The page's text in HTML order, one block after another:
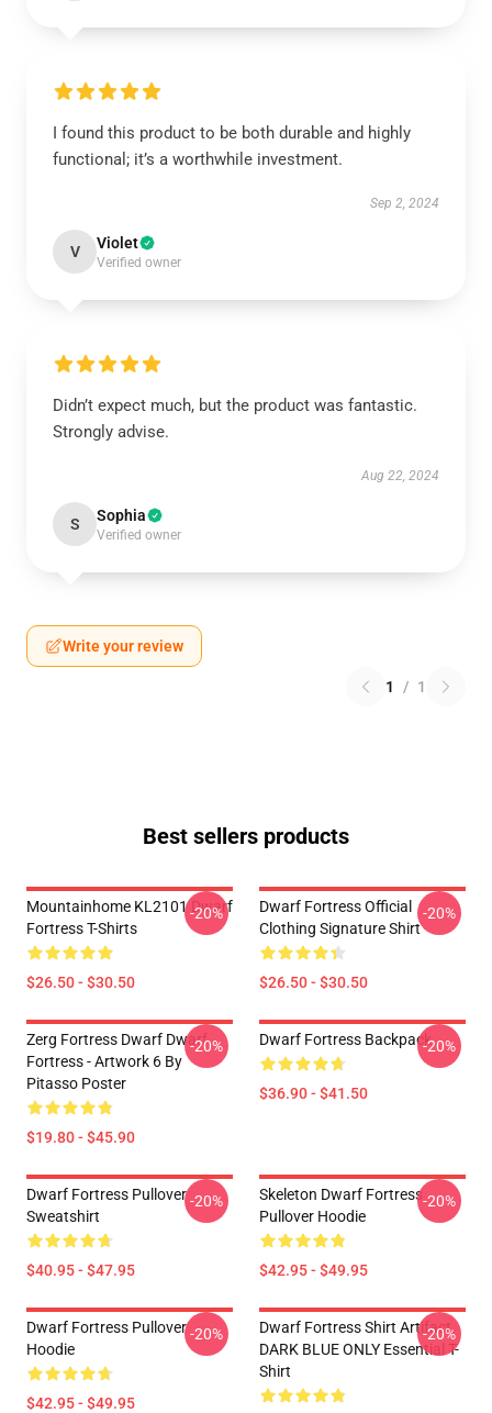
I found this product to be both durable and highly
functional; it’s a worthwhile investment.
Sep 2, 2024
V Violet
Verified owner
Didn’t expect much, but the product was fantastic.
Strongly advise.
Aug 22, 2024
S Sophia
Verified owner
Write your review
1 / 1
Best sellers products
Mountainhome KL2101 Dwarf
Fortress T-Shirts
$26.50 - $30.50
-20%
Dwarf Fortress Official
Clothing Signature Shirt
$26.50 - $30.50
-20%
Zerg Fortress Dwarf Dwarf
Fortress - Artwork 6 By
Pitasso Poster
$19.80 - $45.90
-20% Dwarf Fortress Backpack
$36.90 - $41.50
-20%
Dwarf Fortress Pullover
Sweatshirt
$40.95 - $47.95
-20%
Skeleton Dwarf Fortress
Pullover Hoodie
$42.95 - $49.95
-20%
Dwarf Fortress Pullover
Hoodie
$42.95 - $49.95
-20%
Dwarf Fortress Shirt Artifact
DARK BLUE ONLY Essential T-
Shirt
-20%